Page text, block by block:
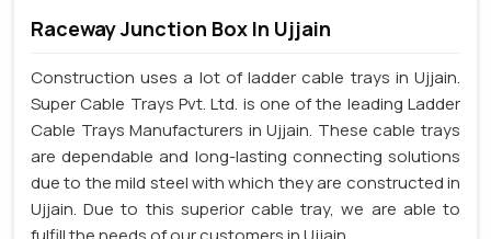
Raceway Junction Box In Ujjain
Construction uses a lot of ladder cable trays in Ujjain.
Super Cable Trays Pvt. Ltd. is one of the leading Ladder
Cable Trays Manufacturers in Ujjain. These cable trays
are dependable and long-lasting connecting solutions
due to the mild steel with which they are constructed in
Ujjain. Due to this superior cable tray, we are able to